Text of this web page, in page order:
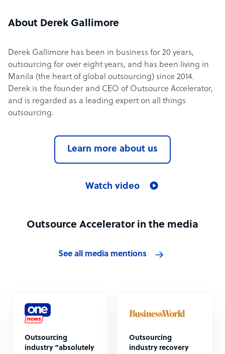
About Derek Gallimore
Derek Gallimore has been in business for 20 years,
outsourcing for over eight years, and has been living in
Manila (the heart of global outsourcing) since 2014.
Derek is the founder and CEO of Outsource Accelerator,
and is regarded as a leading expert on all things
outsourcing.
Learn more about us
Watch video
Outsource Accelerator in the media
See all media mentions
Outsourcing
industry “absolutely
Outsourcing
industry recovery